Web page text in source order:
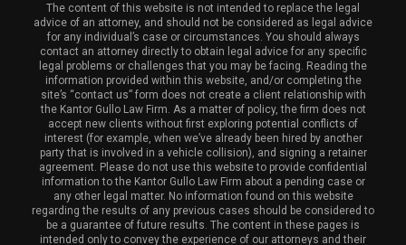
The content of this website is not intended to replace the legal
advice of an attorney, and should not be considered as legal advice
for any individual’s case or circumstances. You should always
contact an attorney directly to obtain legal advice for any specific
legal problems or challenges that you may be facing. Reading the
information provided within this website, and/or completing the
site’s “contact us” form does not create a client relationship with
the Kantor Gullo Law Firm. As a matter of policy, the firm does not
accept new clients without first exploring potential conflicts of
interest (for example, when we’ve already been hired by another
party that is involved in a vehicle collision), and signing a retainer
agreement. Please do not use this website to provide confidential
information to the Kantor Gullo Law Firm about a pending case or
any other legal matter. No information found on this website
regarding the results of any previous cases should be considered to
be a guarantee of future results. The content in these pages is
intended only to convey the experience of our attorneys and their